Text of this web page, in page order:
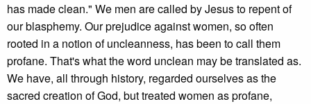
has made clean." We men are called by Jesus to repent of
our blasphemy. Our prejudice against women, so often
rooted in a notion of uncleanness, has been to call them
profane. That's what the word unclean may be translated as.
We have, all through history, regarded ourselves as the
sacred creation of God, but treated women as profane,